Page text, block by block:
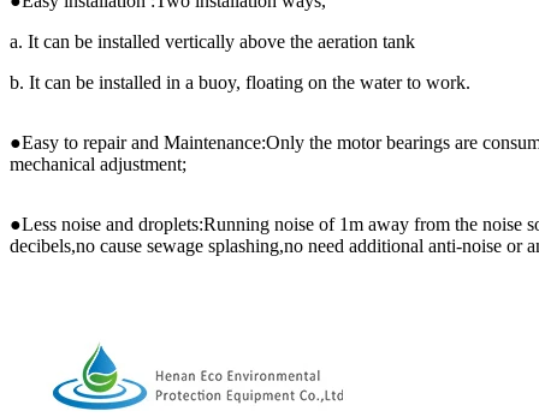
a. It can be installed vertically above the aeration tank
b. It can be installed in a buoy, floating on the water to work.
●Easy to repair and Maintenance:Only the motor bearings are
mechanical adjustment;
●Less noise and droplets:Running noise of 1m away from the noise
decibels,no cause sewage splashing,no need additional anti-noise or